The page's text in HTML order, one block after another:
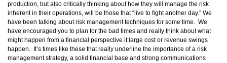
production, but also critically thinking about how they will manage the risk
inherent in their operations, will be those that “live to fight another day.” We
have been talking about risk management techniques for some time. We
have encouraged you to plan for the bad times and really think about what
might happen from a financial perspective if large cost or revenue swings
happen. It’s times like these that really underline the importance of a risk
management strategy, a solid financial base and strong communications